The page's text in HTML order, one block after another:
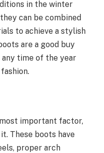
in the winter
can be combined
to achieve a stylish
are a good buy
any time of the year
important factor,
These boots have
proper arch